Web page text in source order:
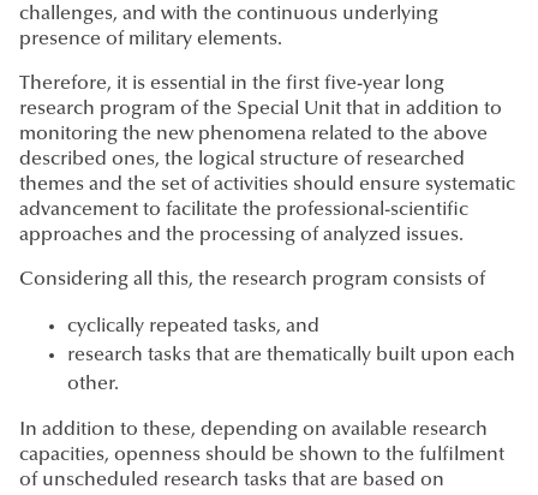
challenges, and with the continuous underlying
presence of military elements.
Therefore, it is essential in the first five-year long
research program of the Special Unit that in addition to
monitoring the new phenomena related to the above
described ones, the logical structure of researched
themes and the set of activities should ensure systematic
advancement to facilitate the professional-scientific
approaches and the processing of analyzed issues.
Considering all this, the research program consists of
cyclically repeated tasks, and
research tasks that are thematically built upon each
other.
In addition to these, depending on available research
capacities, openness should be shown to the fulfilment
of unscheduled research tasks that are based on